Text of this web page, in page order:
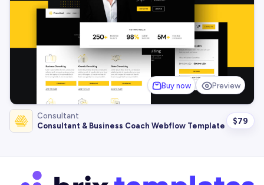
Buy now Preview
Consultant
Consultant & Business Coach Webflow Template
$79